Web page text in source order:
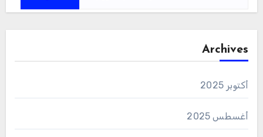
Archives
أكتوبر 2025
أغسطس 2025